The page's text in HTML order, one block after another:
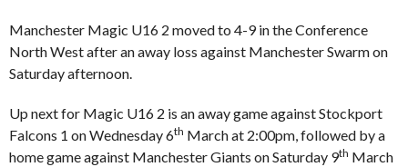
Manchester Magic U16 2 moved to 4-9 in the Conference
North West after an away loss against Manchester Swarm on
Saturday afternoon.
Up next for Magic U16 2 is an away game against Stockport
Falcons 1 on Wednesday 6th March at 2:00pm, followed by a
home game against Manchester Giants on Saturday 9th March